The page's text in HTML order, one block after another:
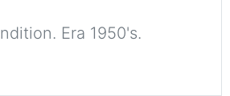
Era 1950's.